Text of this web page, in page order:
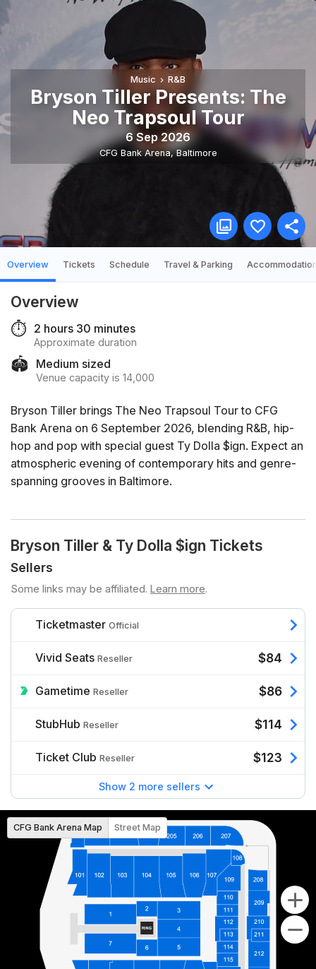
Music R&B
Bryson Tiller Presents: The
Neo Trapsoul Tour
6 Sep 2026
CFG Bank Arena,Baltimore
Overview Tickets Schedule Travel & Parking
Overview
⏱️ 2 hours 30 minutes
Approximate duration
🏟️ Medium sized
Venue capacity is 14,000
Bryson Tiller brings The Neo Trapsoul Tour to CFG
Bank Arena on 6 September 2026, blending R&B, hip-
hop and pop with special guest Ty Dolla $ign. Expect an
atmospheric evening of contemporary hits and genre-
spanning grooves in Baltimore.
Bryson Tiller & Ty Dolla $ign Tickets
Sellers
Some links may be affiliated. Learn more.
Ticketmaster Official
Vivid Seats Reseller $84
Gametime Reseller $86
StubHub Reseller $114
Ticket Club Reseller $123
Show 2 more sellers
CFG Bank Arena Map Street Map